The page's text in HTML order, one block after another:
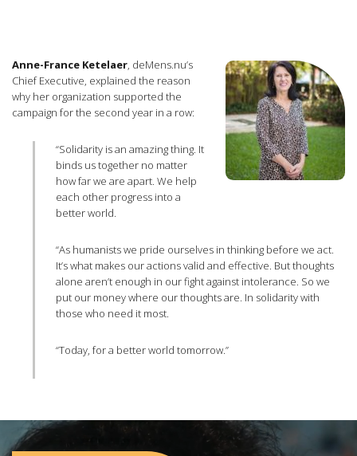
Anne-France Ketelaer, deMens.nu’s
Chief Executive, explained the reason
why her organization supported the
campaign for the second year in a row:
“Solidarity is an amazing thing. It
binds us together no matter
how far we are apart. We help
each other progress into a
better world.
“As humanists we pride ourselves in thinking before we act.
It’s what makes our actions valid and effective. But thoughts
alone aren’t enough in our fight against intolerance. So we
put our money where our thoughts are. In solidarity with
those who need it most.
“Today, for a better world tomorrow.”